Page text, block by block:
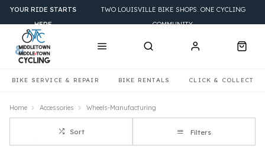
BIKE SERVICE & REPAIR BIKE RENTALS CLICK & COLLECT
YOUR RIDE STARTS
HERE
TWO LOUISVILLE BIKE SHOPS. ONE CYCLING
COMMUNITY.
Home Accessories Wheels-Manufacturing
Sort Filters